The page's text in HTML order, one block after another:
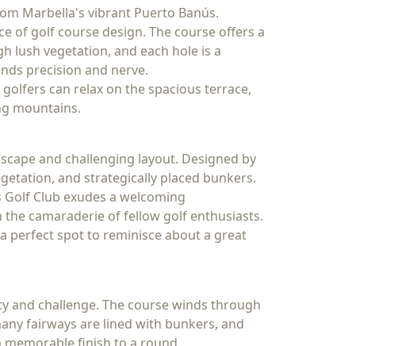
Marbella's vibrant Puerto Banús.
of golf course design. The course offers a
lush vegetation, and each hole is a
precision and nerve.
can relax on the spacious terrace,
mountains.
and challenging layout. Designed by
and strategically placed bunkers.
Club exudes a welcoming
camaraderie of fellow golf enthusiasts.
perfect spot to reminisce about a great
and challenge. The course winds through
fairways are lined with bunkers, and